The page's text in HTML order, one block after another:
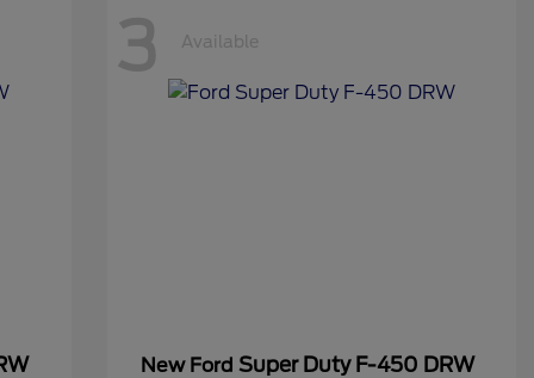
3 Available
New Ford Super Duty F-450 DRW